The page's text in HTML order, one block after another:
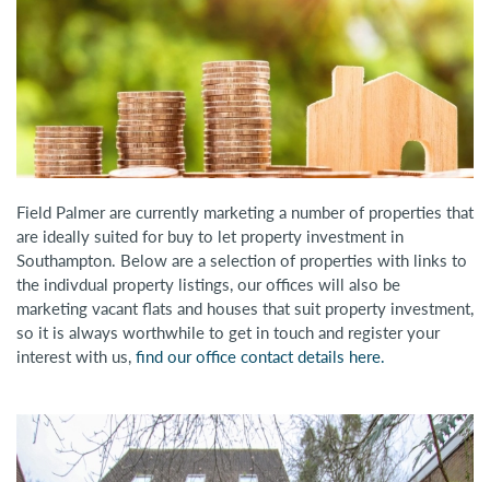
Field Palmer are currently marketing a number of properties that
are ideally suited for buy to let property investment in
Southampton. Below are a selection of properties with links to
the indivdual property listings, our offices will also be
marketing vacant flats and houses that suit property investment,
so it is always worthwhile to get in touch and register your
interest with us,find our office contact details here.
Contact
Login